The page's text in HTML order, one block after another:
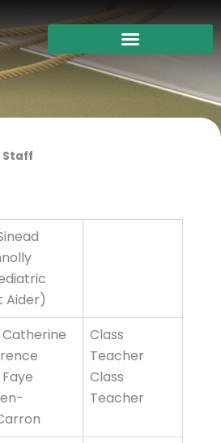
Staff
Aider)
Catherine
Class
Teacher
Class
Teacher